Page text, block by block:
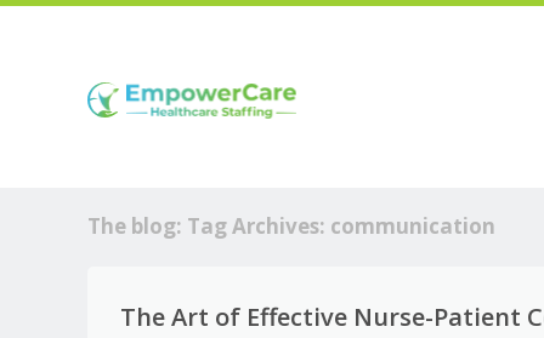
The blog: Tag Archives: communication
The Art of Effective Nurse-Patient